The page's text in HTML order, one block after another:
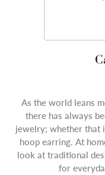
As the world leans
there has always
jewelry; whether that
hoop earring. At
look at traditional
for